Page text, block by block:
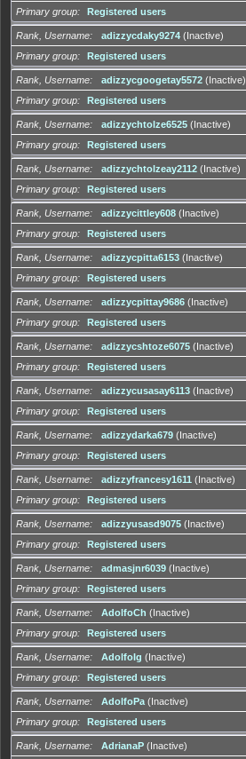
Primary group
Registered users
Rank, Username adizzycdaky9274 (Inactive)
Primary group
Registered users
Rank, Username adizzycgoogetay5572 (Inactive)
Primary group
Registered users
Rank, Username adizzychtolze6525 (Inactive)
Primary group
Registered users
Rank, Username adizzychtolzeay2112 (Inactive)
Primary group
Registered users
Rank, Username adizzycittley608 (Inactive)
Primary group
Registered users
Rank, Username adizzycpitta6153 (Inactive)
Primary group
Registered users
Rank, Username adizzycpittay9686 (Inactive)
Primary group
Registered users
Rank, Username adizzycshtoze6075 (Inactive)
Primary group
Registered users
Rank, Username adizzycusasay6113 (Inactive)
Primary group
Registered users
Rank, Username adizzydarka679 (Inactive)
Primary group
Registered users
Rank, Username adizzyfrancesy1611 (Inactive)
Primary group
Registered users
Rank, Username adizzyusasd9075 (Inactive)
Primary group
Registered users
Rank, Username admasjnr6039 (Inactive)
Primary group
Registered users
Rank, Username AdolfoCh (Inactive)
Primary group
Registered users
Rank, Username AdolfoIg (Inactive)
Primary group
Registered users
Rank, Username AdolfoPa (Inactive)
Primary group
Registered users
Rank, Username AdrianaP (Inactive)